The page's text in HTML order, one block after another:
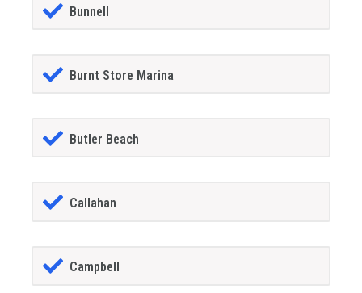
Bunnell
Burnt Store Marina
Butler Beach
Callahan
Campbell